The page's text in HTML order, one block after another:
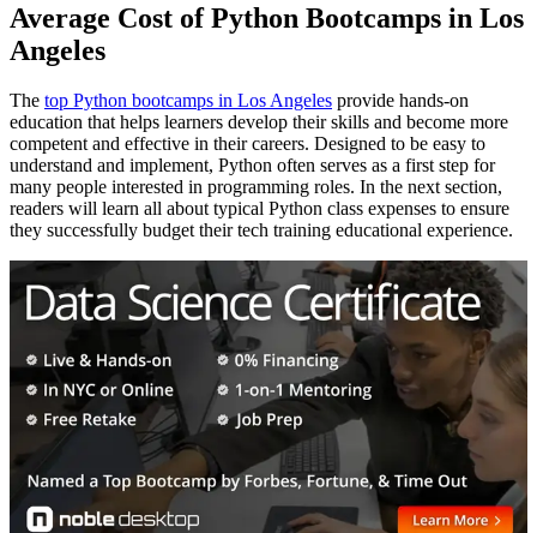
Average Cost of Python Bootcamps in Los
Angeles
The top Python bootcamps in Los Angeles provide hands-on
education that helps learners develop their skills and become more
competent and effective in their careers. Designed to be easy to
understand and implement, Python often serves as a first step for
many people interested in programming roles. In the next section,
readers will learn all about typical Python class expenses to ensure
they successfully budget their tech training educational experience.